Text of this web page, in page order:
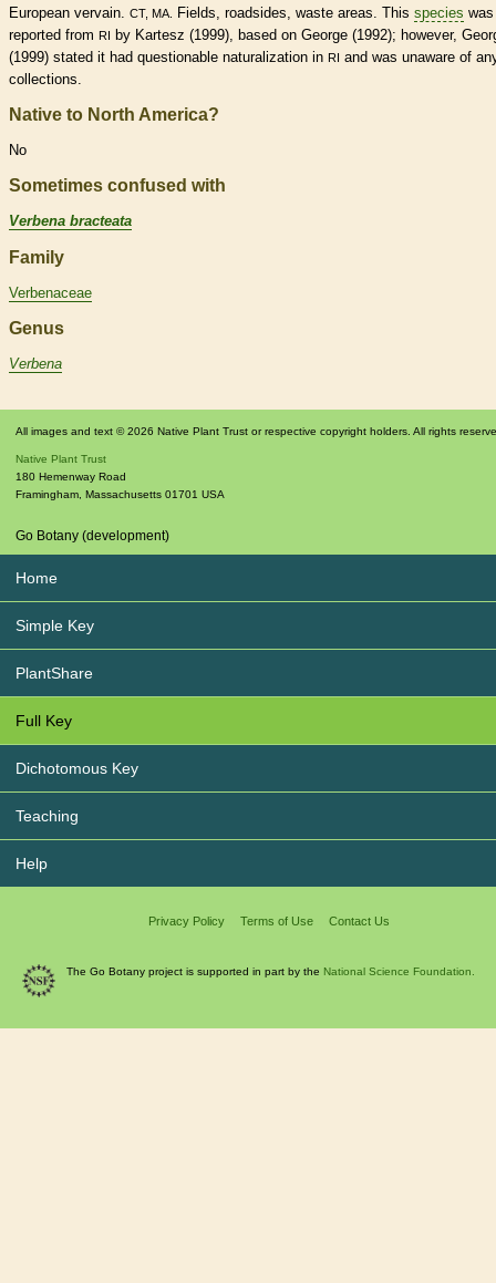
European vervain. CT, MA. Fields, roadsides, waste areas. This species was
reported from RI
by Kartesz (1999), based on George (1992); however,
(1999) stated it had questionable naturalization in RI and was unaware of
collections.
Native to North America?
No
Sometimes confused with
Verbena bracteata
Family
Verbenaceae
Genus
Verbena
All images and text © 2026 Native Plant Trust or respective copyright holders. All rights
Native Plant Trust
180 Hemenway Road
Framingham Massachusetts 01701 USA
Go Botany (development)
Home
Simple Key
PlantShare
Full Key
Dichotomous Key
Teaching
Help
Privacy Policy Terms of Use Contact Us
The Go Botany project is supported in part by the National Science Foundation.